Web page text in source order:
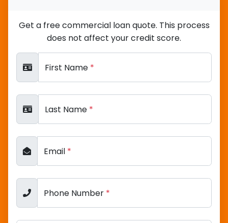
Get a free commercial loan quote. This process
does not affect your credit score.
First Name *
Last Name *
Email *
Phone Number *